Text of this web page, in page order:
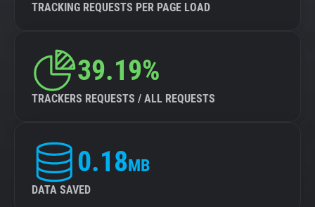
TRACKING REQUESTS PER PAGE LOAD
39.19%
TRACKERS REQUESTS / ALL REQUESTS
0.18MB
DATA SAVED